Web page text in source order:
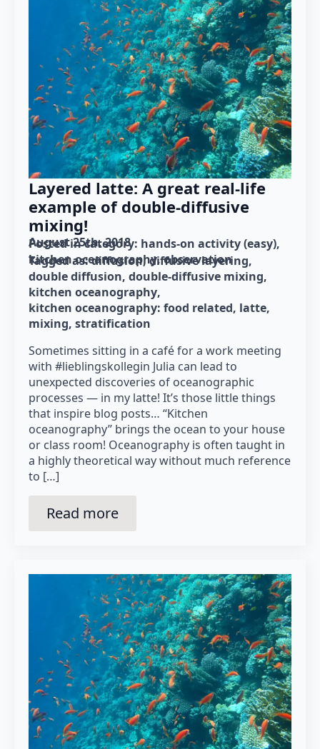
Layered latte: A great real-life
example of double-diffusive
mixing!
August 25th, 2018
Posted in category: hands-on activity (easy)
kitchen oceanography observation
Tagged as: diffusion diffusive layering
double diffusion double-diffusive mixing
kitchen oceanography
kitchen oceanography: food related latte
mixing stratification
Sometimes sitting in a café for a work meeting
with #lieblingskollegin Julia can lead to
unexpected discoveries of oceanographic
processes — in my latte! It’s those little things
that inspire blog posts… “Kitchen
oceanography” brings the ocean to your house
or class room! Oceanography is often taught in
a highly theoretical way without much reference
to […]
Read more